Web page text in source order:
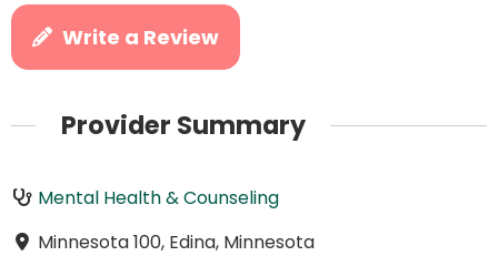
Write a Review
Provider Summary
Mental Health & Counseling
Minnesota 100, Edina, Minnesota